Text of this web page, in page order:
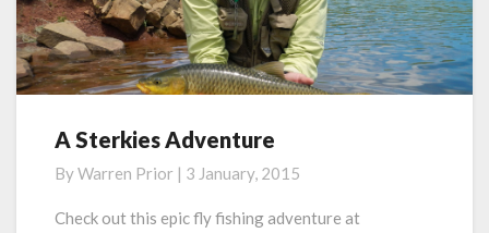
A
Adventure
A Sterkies Adventure
ByWarren Prior | 3 January, 2015
Check out this epic fly fishing adventure at